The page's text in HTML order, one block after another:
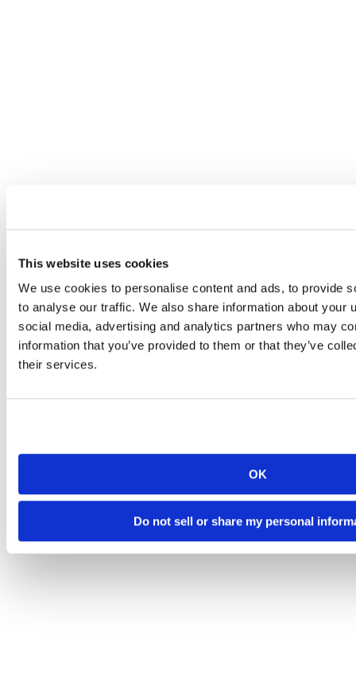
This website uses cookies
We use cookies to personalise content and ads, to provide
to analyse our traffic. We also share information about your
social media, advertising and analytics partners who may
information that you’ve provided to them or that they’ve
their services.
OK
Do not sell or share my personal